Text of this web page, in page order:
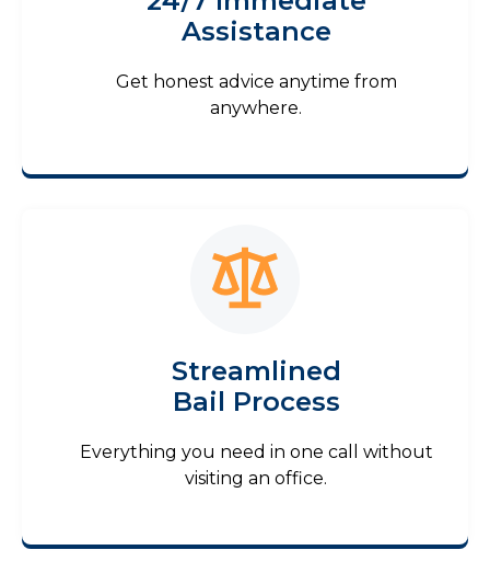
Assistance
Get honest advice anytime from
anywhere.
Streamlined
Bail Process
Everything you need in one call without
visiting an office.